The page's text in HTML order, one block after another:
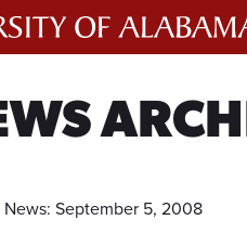
September 5, 2008